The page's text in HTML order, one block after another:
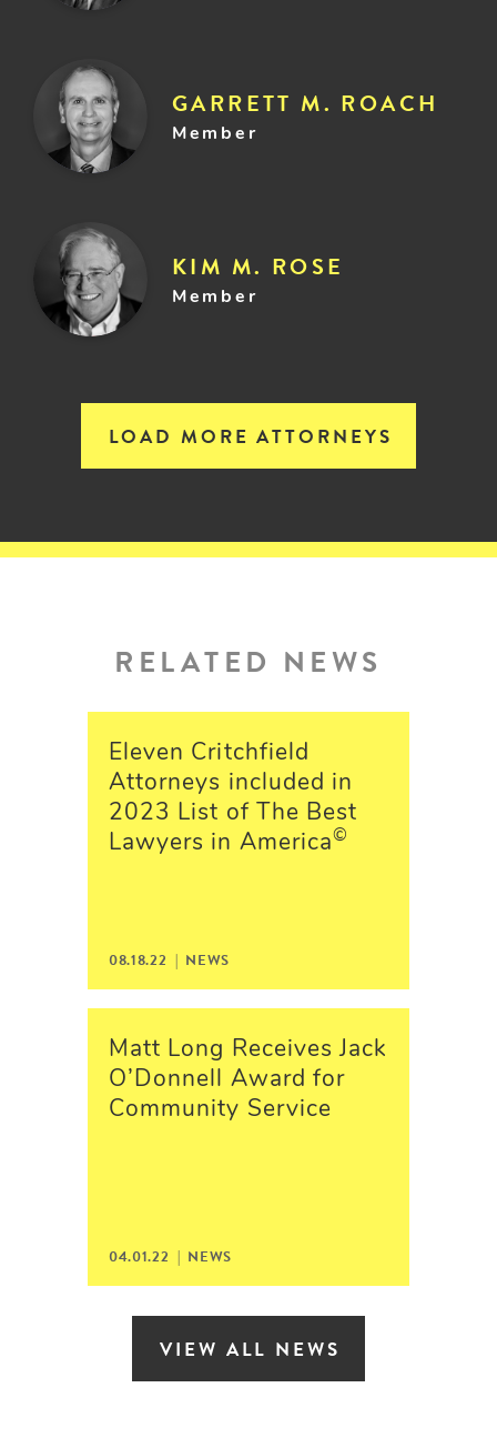
GARRETT M. ROACH
Member
KIM M. ROSE
Member
LOAD MORE ATTORNEYS
RELATED NEWS
Eleven Critchfield
Attorneys included in
2023 List of The Best
Lawyers in America©
08.18.22 | NEWS
Matt Long Receives Jack
O’Donnell Award for
Community Service
04.01.22 | NEWS
VIEW ALL NEWS